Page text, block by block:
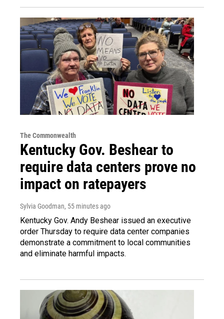
The Commonwealth
Kentucky Gov. Beshear to
require data centers prove no
impact on ratepayers
Sylvia Goodman, 55 minutes ago
Kentucky Gov. Andy Beshear issued an executive
order Thursday to require data center companies
demonstrate a commitment to local communities
and eliminate harmful impacts.